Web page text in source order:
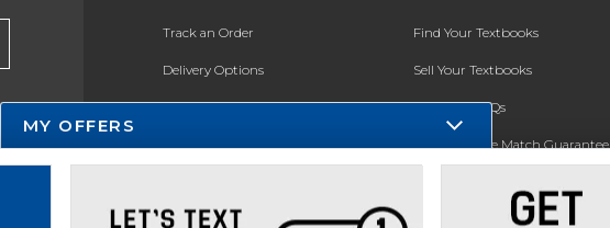
Track an Order
Delivery Options
Payments Accepted
Help / FAQ
Find Your Textbooks
Sell Your Textbooks
Textbook FAQs
In-Store Price Match Guarantee
MY OFFERS